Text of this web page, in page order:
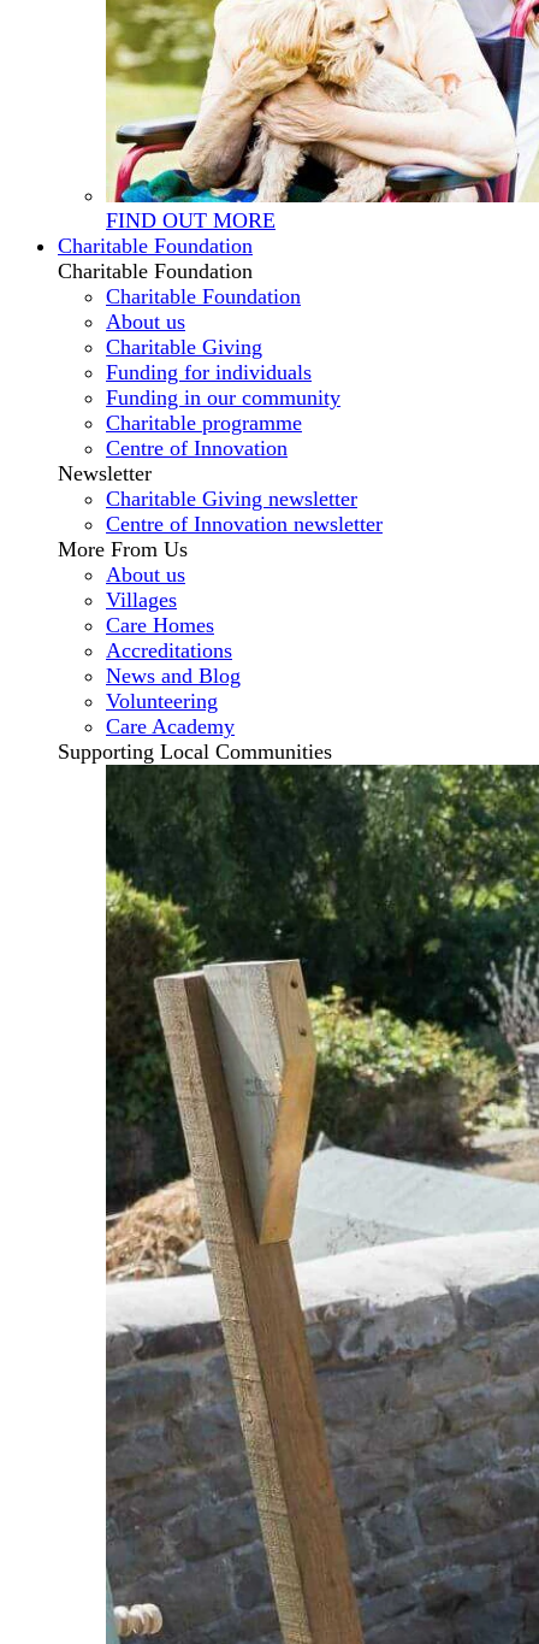
FIND OUT MORE
Charitable Foundation
Charitable Foundation
Charitable Foundation
About us
Charitable Giving
Funding for individuals
Funding in our community
Charitable programme
Centre of Innovation
Newsletter
Charitable Giving newsletter
Centre of Innovation newsletter
More From Us
About us
Villages
Care Homes
Accreditations
News and Blog
Volunteering
Care Academy
Supporting Local Communities